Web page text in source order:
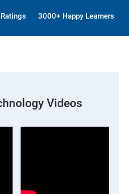
3000+ Happy Learners
Videos